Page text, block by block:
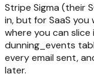
Stripe Sigma (their
in, but for SaaS
where you can
dunning_events
every email sent,
later.